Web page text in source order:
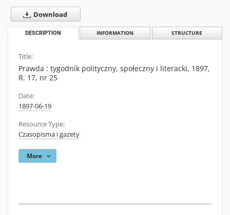
Download
DESCRIPTION INFORMATION STRUCTURE
Title:
Prawda : tygodnik polityczny, społeczny i literacki, 1897,
R. 17, nr 25
Date:
1897-06-19
Resource Type:
Czasopisma i gazety
More